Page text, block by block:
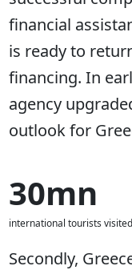
financial
is ready to
financing. In
agency
outlook for
30mn
international tourists
Secondly,